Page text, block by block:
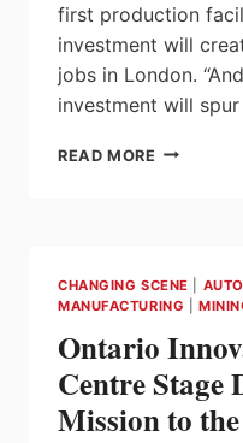
first production
investment will
jobs in London.
investment will
READ MORE ONTARIO
IN
LONDON
CHANGING SCENE
MANUFACTURING
Ontario
Centre Stage
Mission to